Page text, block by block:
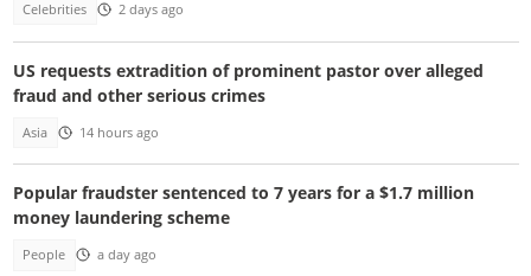
Celebrities 2 days ago
US requests extradition of prominent pastor over alleged
fraud and other serious crimes
Asia 14 hours ago
Popular fraudster sentenced to 7 years for a $1.7 million
money laundering scheme
People a day ago